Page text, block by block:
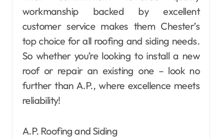
workmanship backed by excellent
customer service makes them Chester’s
top choice for all roofing and siding needs.
So whether you’re looking to install a new
roof or repair an existing one – look no
further than A.P., where excellence meets
reliability!
A.P. Roofing and Siding